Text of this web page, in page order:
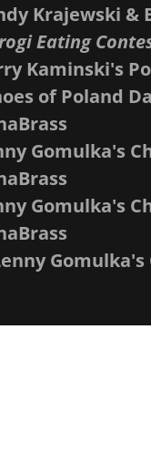
Krajewski &
Eating
Kaminski's
of Poland
Gomulka's
Gomulka's
Gomulka's